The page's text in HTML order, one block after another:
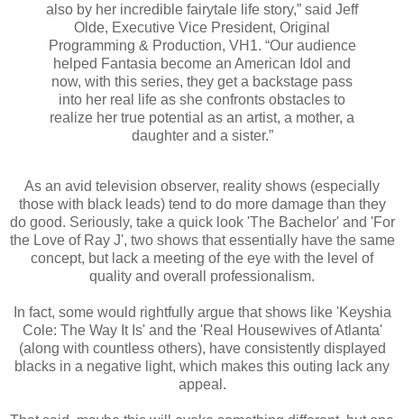
also by her incredible fairytale life story,” said Jeff
Olde, Executive Vice President, Original
Programming & Production, VH1. “Our audience
helped Fantasia become an American Idol and
now, with this series, they get a backstage pass
into her real life as she confronts obstacles to
realize her true potential as an artist, a mother, a
daughter and a sister.”
As an avid television observer, reality shows (especially
those with black leads) tend to do more damage than they
do good. Seriously, take a quick look 'The Bachelor' and 'For
the Love of Ray J', two shows that essentially have the same
concept, but lack a meeting of the eye with the level of
quality and overall professionalism.
In fact, some would rightfully argue that shows like 'Keyshia
Cole: The Way It Is' and the 'Real Housewives of Atlanta'
(along with countless others), have consistently displayed
blacks in a negative light, which makes this outing lack any
appeal.